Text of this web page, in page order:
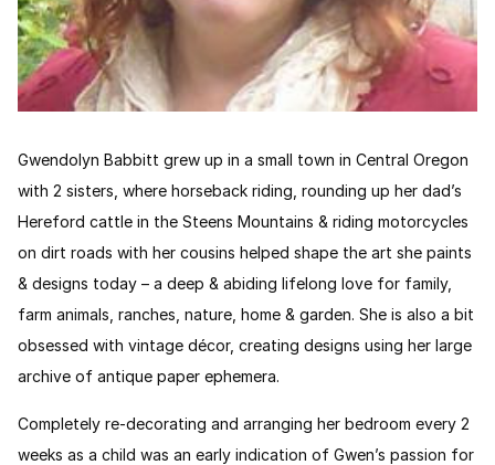
Gwendolyn Babbitt grew up in a small town in Central Oregon
with 2 sisters, where horseback riding, rounding up her dad’s
Hereford cattle in the Steens Mountains & riding motorcycles
on dirt roads with her cousins helped shape the art she paints
& designs today – a deep & abiding lifelong love for family,
farm animals, ranches, nature, home & garden. She is also a bit
obsessed with vintage décor, creating designs using her large
archive of antique paper ephemera.
Completely re-decorating and arranging her bedroom every 2
weeks as a child was an early indication of Gwen’s passion for